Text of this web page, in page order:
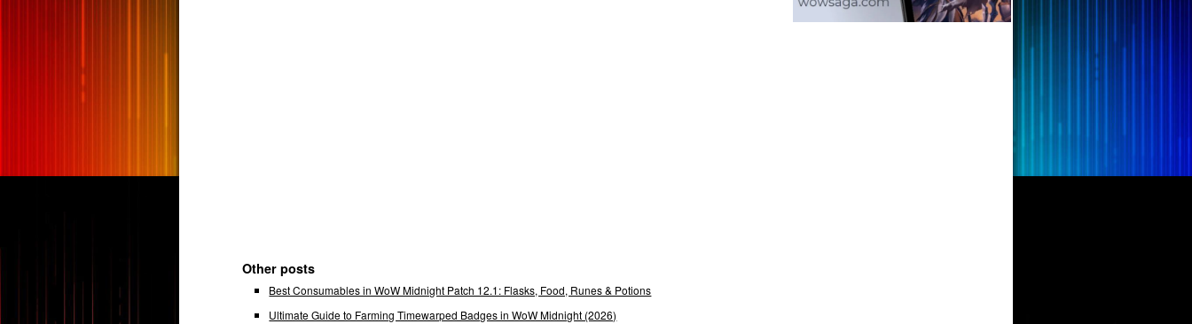
Other posts
Best Consumables in WoW Midnight Patch 12.1: Flasks, Food, Runes & Potions
Ultimate Guide to Farming Timewarped Badges in WoW Midnight (2026)